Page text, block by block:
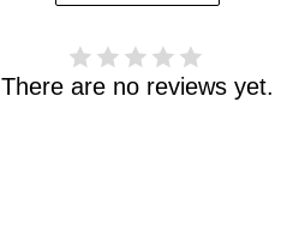
There are no reviews yet.